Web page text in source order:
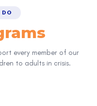
every member of our
to adults in crisis.